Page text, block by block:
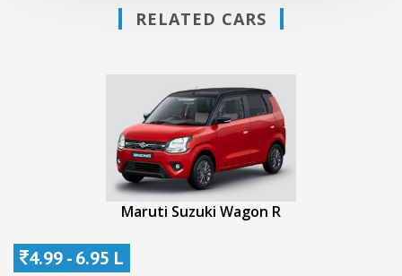
RELATED CARS
Maruti Suzuki Wagon R
4.99 - 6.95 L